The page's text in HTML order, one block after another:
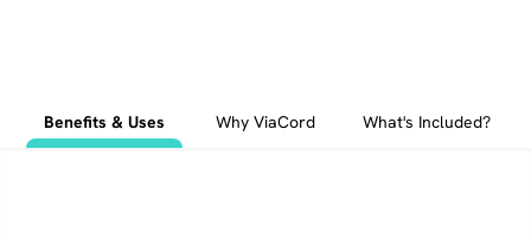
Benefits & Uses Why ViaCord What's Included?